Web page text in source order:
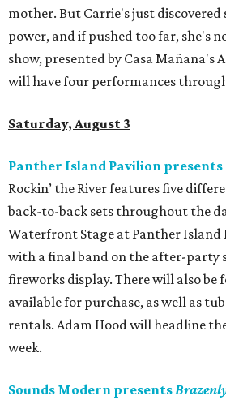
mother. But Carrie's just discovered
power, and if pushed too far, she's
show, presented by Casa Mañana's
will have four performances
Saturday, August 3
Panther Island Pavilion presents
Rockin’ the River features five
back-to-back sets throughout the
Waterfront Stage at Panther Island
with a final band on the after-party
fireworks display. There will also be
available for purchase, as well as
rentals. Adam Hood will headline
week.
Sounds Modern presents